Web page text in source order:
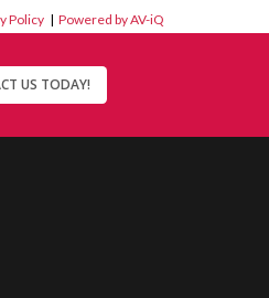
Policy |Powered by AV-iQ
US TODAY!